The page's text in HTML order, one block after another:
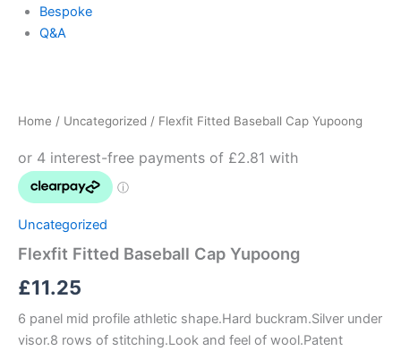
Bespoke
Q&A
Home / Uncategorized / Flexfit Fitted Baseball Cap Yupoong
Uncategorized
Flexfit Fitted Baseball Cap Yupoong
£11.25
6 panel mid profile athletic shape.Hard buckram.Silver under
visor.8 rows of stitching.Look and feel of wool.Patent
Cap
quantity